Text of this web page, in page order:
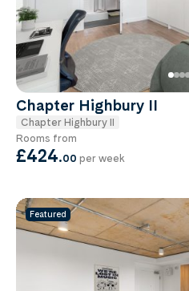
Chapter Highbury II
Chapter Highbury II
Rooms from
£424.00 per week
Featured